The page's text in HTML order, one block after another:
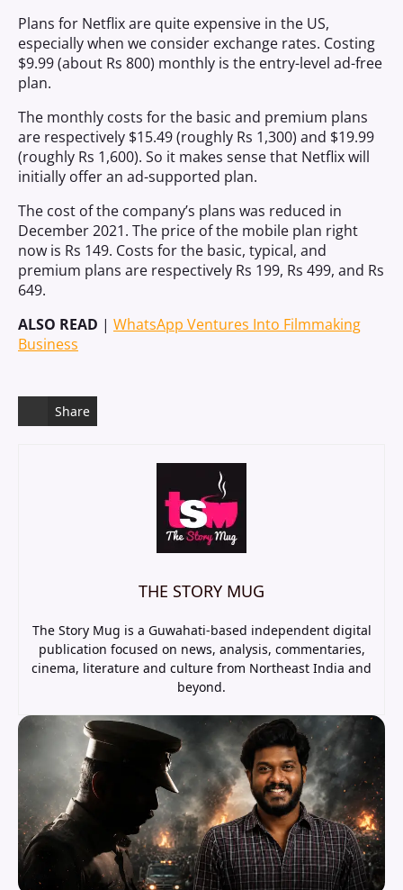
Plans for Netflix are quite expensive in the US,
especially when we consider exchange rates. Costing
$9.99 (about Rs 800) monthly is the entry-level ad-free
plan.
The monthly costs for the basic and premium plans
are respectively $15.49 (roughly Rs 1,300) and $19.99
(roughly Rs 1,600). So it makes sense that Netflix will
initially offer an ad-supported plan.
The cost of the company’s plans was reduced in
December 2021. The price of the mobile plan right
now is Rs 149. Costs for the basic, typical, and
premium plans are respectively Rs 199, Rs 499, and Rs
649.
ALSO READ | WhatsApp Ventures Into Filmmaking
Business
Share
THE STORY MUG
The Story Mug is a Guwahati-based independent digital
publication focused on news, analysis, commentaries,
cinema, literature and culture from Northeast India and
beyond.